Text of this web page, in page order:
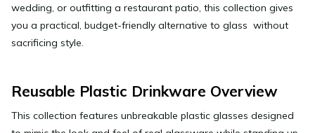
wedding, or outfitting a restaurant patio, this collection gives
you a practical, budget-friendly alternative to glass without
sacrificing style.
Reusable Plastic Drinkware Overview
This collection features unbreakable plastic glasses designed